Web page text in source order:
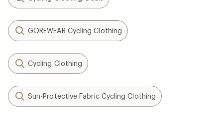
GOREWEAR Cycling Clothing
Cycling Clothing
Sun-Protective Fabric Cycling Clothing